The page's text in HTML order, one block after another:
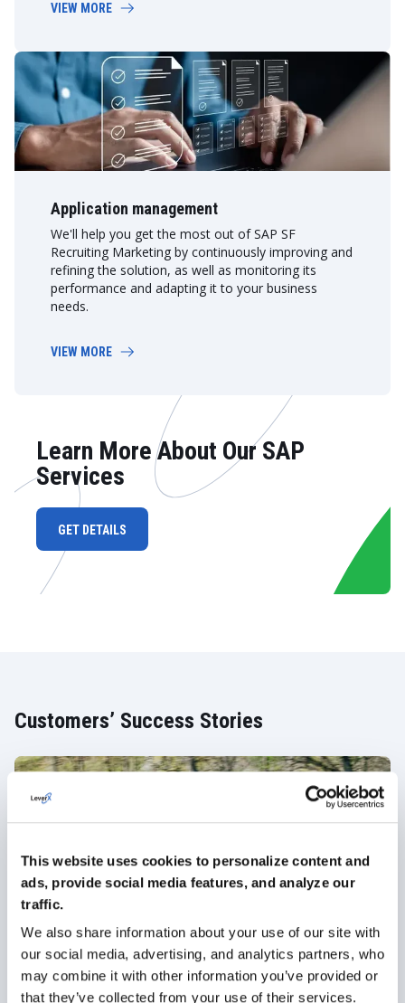
This website uses cookies to personalize content and
ads, provide social media features, and analyze our
traffic.
We also share information about your use of our site with
our social media, advertising, and analytics partners, who
may combine it with other information you’ve provided or
that they’ve collected from your use of their services.
VIEW MORE
Application management
We'll help you get the most out of SAP SF
Recruiting Marketing by continuously improving and
refining the solution, as well as monitoring its
performance and adapting it to your business
needs.
VIEW MORE
Learn More About Our SAP
Services
GET DETAILS
Customers’ Success Stories
Girteka: SAP SuccessFactors as a
Sustainable Digital HR solution for